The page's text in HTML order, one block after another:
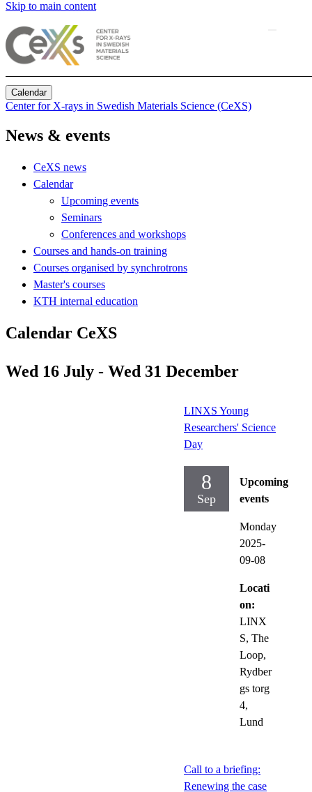
Skip to main content
Calendar
Center for X-rays in Swedish Materials Science (CeXS)
News & events
CeXS news
Calendar
Upcoming events
Seminars
Conferences and workshops
Courses and hands-on training
Courses organised by synchrotrons
Master's courses
KTH internal education
Calendar CeXS
Wed 16 July - Wed 31 December
LINXS Young
Researchers' Science
Day
8
Sep
Upcoming
events
Monday
2025-
09-08
Locati
on:
LINX
S, The
Loop,
Rydber
gs torg
4,
Lund
Call to a briefing:
Renewing the case